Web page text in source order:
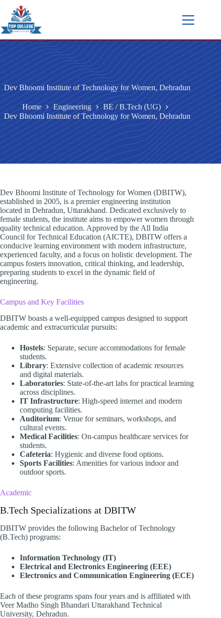
Dev Bhoomi Institute of Technology for Women, Dehradun
Home Engineering
BE / B.Tech (UG)
Dev Bhoomi Institute of Technology for Women, Dehradun
Dev Bhoomi Institute of Technology for Women (DBITW),
established in 2005, is a premier engineering institution
located in Dehradun, Uttarakhand. Dedicated exclusively to
female students, the institute aims to empower women through
quality technical education. Approved by the All India
Council for Technical Education (AICTE), DBITW offers a
conducive learning environment with modern infrastructure,
experienced faculty, and a focus on holistic development. The
campus fosters innovation, critical thinking, and leadership,
preparing students to excel in the dynamic field of
engineering.​
Campus and Key Facilities
DBITW boasts a well-equipped campus designed to support
academic and extracurricular pursuits:​
Hostels: Separate, secure accommodations for female
students.
Library: Extensive collection of academic resources
and digital materials.
Laboratories: State-of-the-art labs for practical learning
across disciplines.
IT Infrastructure: High-speed internet and modern
computing facilities.
Auditorium: Venue for seminars, workshops, and
cultural events.
Medical Facilities: On-campus healthcare services for
students.
Cafeteria: Hygienic and diverse food options.
Sports Facilities: Amenities for various indoor and
outdoor sports.​
Academic
B.Tech Specializations at DBITW
DBITW provides the following Bachelor of Technology
(B.Tech) programs:​
Information Technology (IT)
Electrical and Electronics Engineering (EEE)
Electronics and Communication Engineering (ECE)
Each of these programs spans four years and is affiliated with
Veer Madho Singh Bhandari Uttarakhand Technical
University, Dehradun. ​